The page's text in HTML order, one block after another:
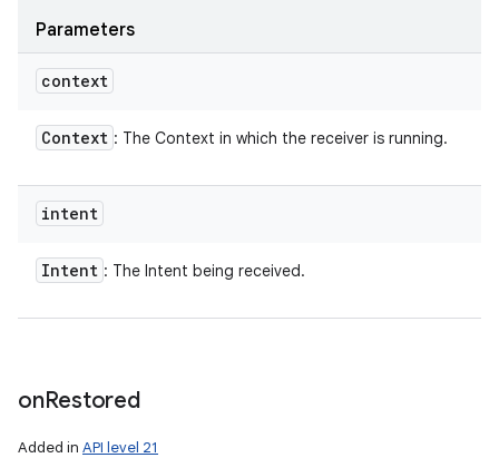
Parameters
context
Context : The Context in which the receiver is running.
intent
Intent : The Intent being received.
onRestored
Added in API level 21